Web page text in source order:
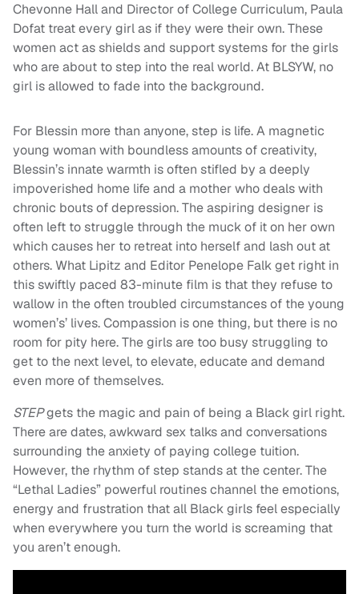
Chevonne Hall and Director of College Curriculum, Paula
Dofat treat every girl as if they were their own. These
women act as shields and support systems for the girls
who are about to step into the real world. At BLSYW, no
girl is allowed to fade into the background.
For Blessin more than anyone, step is life. A magnetic
young woman with boundless amounts of creativity,
Blessin’s innate warmth is often stifled by a deeply
impoverished home life and a mother who deals with
chronic bouts of depression. The aspiring designer is
often left to struggle through the muck of it on her own
which causes her to retreat into herself and lash out at
others. What Lipitz and Editor Penelope Falk get right in
this swiftly paced 83-minute film is that they refuse to
wallow in the often troubled circumstances of the young
women’s’ lives. Compassion is one thing, but there is no
room for pity here. The girls are too busy struggling to
get to the next level, to elevate, educate and demand
even more of themselves.
STEPgets the magic and pain of being a Black girl right.
There are dates, awkward sex talks and conversations
surrounding the anxiety of paying college tuition.
However, the rhythm of step stands at the center. The
“Lethal Ladies” powerful routines channel the emotions,
energy and frustration that all Black girls feel especially
when everywhere you turn the world is screaming that
you aren’t enough.